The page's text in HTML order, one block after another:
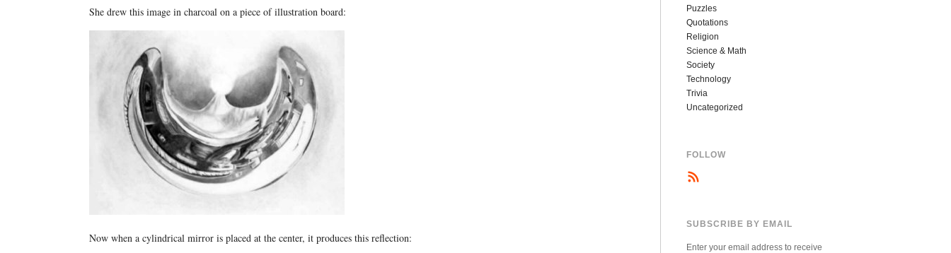
She drew this image in charcoal on a piece of illustration board:
Now when a cylindrical mirror is placed at the center, it produces this reflection:
Puzzles
Quotations
Religion
Science & Math
Society
Technology
Trivia
Uncategorized
FOLLOW
SUBSCRIBE BY EMAIL
Enter your email address to receive